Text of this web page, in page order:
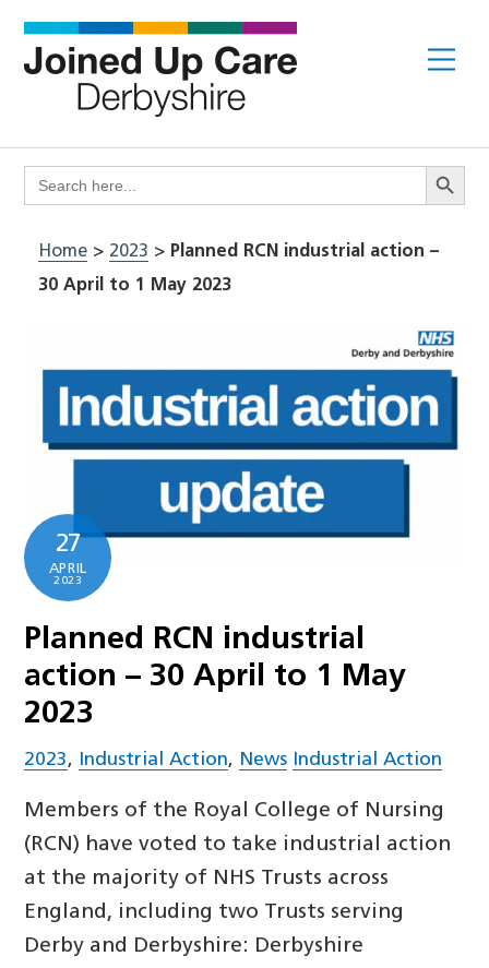
content
Search
for:
Search
Home> 2023 > Planned RCN industrial action –
30 April to 1 May 2023
27
APRIL
2023
Planned RCN industrial
action – 30 April to 1 May
2023
2023, Industrial Action, News Industrial Action
Members of the Royal College of Nursing
(RCN) have voted to take industrial action
at the majority of NHS Trusts across
England, including two Trusts serving
Derby and Derbyshire: Derbyshire